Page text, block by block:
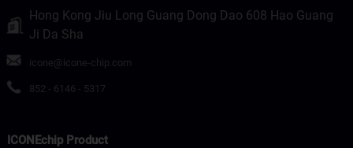
Hong Kong Jiu Long Guang Dong Dao 608 Hao Guang
Ji Da Sha
icone@icone-chip.com
852 - 6146 - 5317
ICONEchip Product